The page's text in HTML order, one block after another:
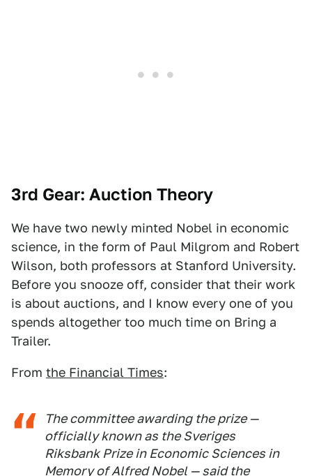
3rd Gear: Auction Theory
We have two newly minted Nobel in economic
science, in the form of Paul Milgrom and Robert
Wilson, both professors at Stanford University.
Before you snooze off, consider that their work
is about auctions, and I know every one of you
spends altogether too much time on Bring a
Trailer.
From the Financial Times:
The committee awarding the prize —
officially known as the Sveriges
Riksbank Prize in Economic Sciences in
Memory of Alfred Nobel — said the